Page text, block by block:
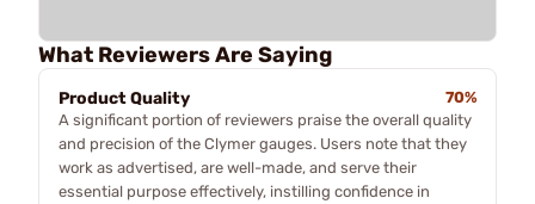
What Reviewers Are Saying
Product Quality
70%
A significant portion of reviewers praise the overall quality
and precision of the Clymer gauges. Users note that they
work as advertised, are well-made, and serve their
essential purpose effectively, instilling confidence in